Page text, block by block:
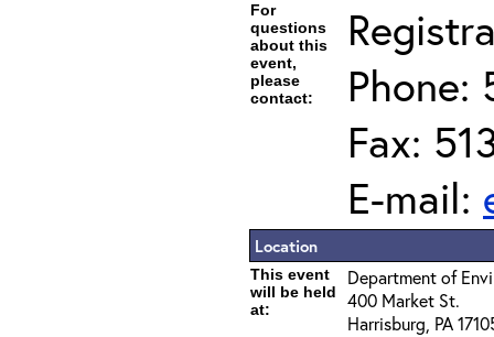
For
questions
about this
event,
please
contact:
Phone:
Fax:
E-mail:
Location
This event
will be held
at:
Department of
400 Market St.
Harrisburg, PA